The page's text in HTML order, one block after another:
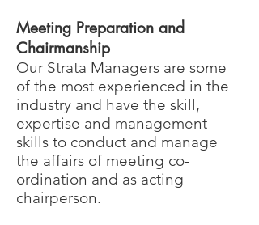
Meeting Preparation and
Chairmanship
Our Strata Managers are some
of the most experienced in the
industry and have the skill,
expertise and management
skills to conduct and manage
the affairs of meeting co-
ordination and as acting
chairperson.